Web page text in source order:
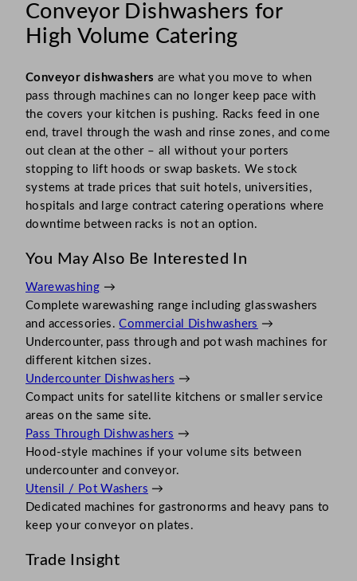
Conveyor Dishwashers for
High Volume Catering
Conveyor dishwashers are what you move to when
pass through machines can no longer keep pace with
the covers your kitchen is pushing. Racks feed in one
end, travel through the wash and rinse zones, and come
out clean at the other – all without your porters
stopping to lift hoods or swap baskets. We stock
systems at trade prices that suit hotels, universities,
hospitals and large contract catering operations where
downtime between racks is not an option.
You May Also Be Interested In
Warewashing →
Complete warewashing range including glasswashers
and accessories.Commercial Dishwashers →
Undercounter, pass through and pot wash machines for
different kitchen sizes.
Undercounter Dishwashers →
Compact units for satellite kitchens or smaller service
areas on the same site.
Pass Through Dishwashers →
Hood-style machines if your volume sits between
undercounter and conveyor.
Utensil / Pot Washers →
Dedicated machines for gastronorms and heavy pans to
keep your conveyor on plates.
Trade Insight